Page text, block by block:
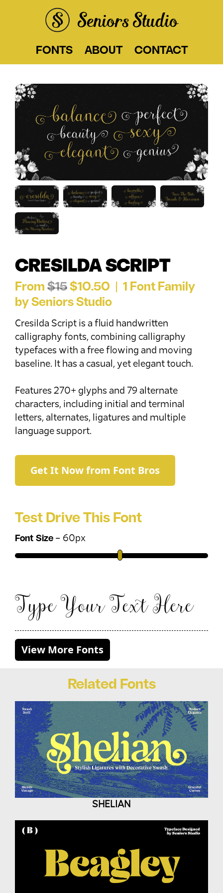
Seniors Studio
FONTS ABOUT CONTACT
CRESILDA SCRIPT
From $15 $10.50 | 1 Font Family
by Seniors Studio
Cresilda Script is a fluid handwritten
calligraphy fonts, combining calligraphy
typefaces with a free flowing and moving
baseline. It has a casual, yet elegant touch.
Features 270+ glyphs and 79 alternate
characters, including initial and terminal
letters, alternates, ligatures and multiple
language support.
Get It Now from Font Bros
Test Drive This Font
Font Size– 60px
Type Your Text Here
View More Fonts
Related Fonts
SHELIAN